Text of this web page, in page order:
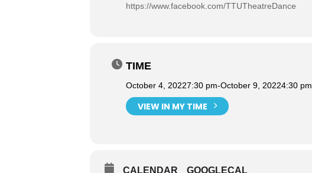
https://www.facebook.com/TTUTheatreDance
TIME
October 4, 20227:30 pm-October 9, 20224:30 pm
VIEW IN MY TIME
CALENDAR GOOGLECAL